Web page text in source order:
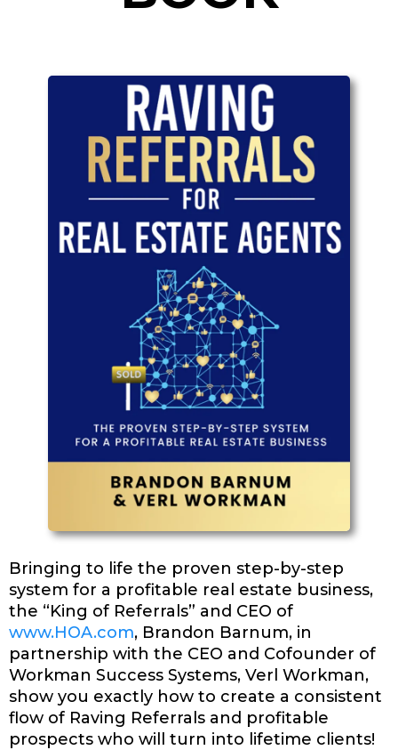
Bringing to life the proven step-by-step
system for a profitable real estate business,
the “King of Referrals” and CEO of
www.HOA.com, Brandon Barnum, in
partnership with the CEO and Cofounder of
Workman Success Systems, Verl Workman,
show you exactly how to create a consistent
flow of Raving Referrals and profitable
prospects who will turn into lifetime clients!